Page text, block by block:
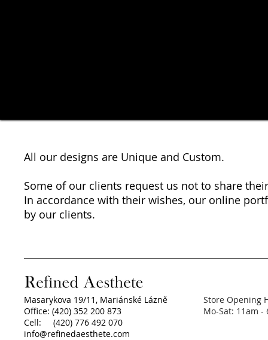
All our designs are Unique and Custom.
Some of our clients request us not to share
In accordance with their wishes, our online
by our clients.
Masarykova 19/11, Mariánské Lázně
Office: (420) 352 200 873
Cell: (420) 776 492 070
info@refinedaesthete.com
Store Opening
Mo-Sat: 11am -